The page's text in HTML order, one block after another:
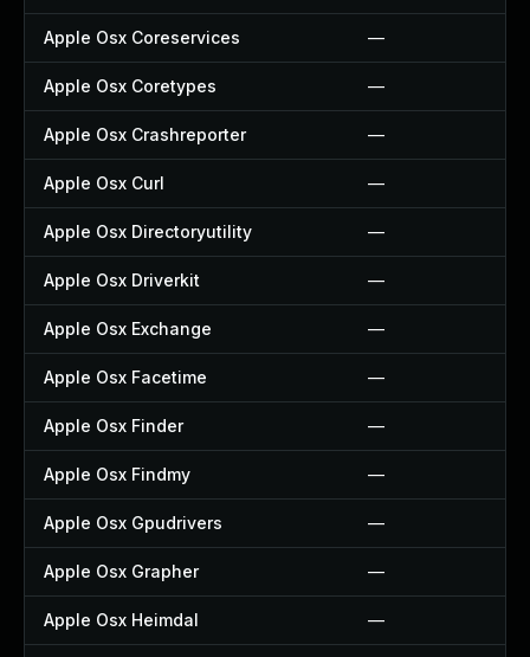
Apple Osx Coreservices —
Apple Osx Coretypes —
Apple Osx Crashreporter —
Apple Osx Curl —
Apple Osx Directoryutility —
Apple Osx Driverkit —
Apple Osx Exchange —
Apple Osx Facetime —
Apple Osx Finder —
Apple Osx Findmy —
Apple Osx Gpudrivers —
Apple Osx Grapher —
Apple Osx Heimdal —